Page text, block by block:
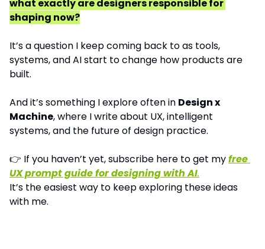
what exactly are designers responsible for
shaping now?
It’s a question I keep coming back to as tools,
systems, and AI start to change how products are
built.
And it’s something I explore often in Design x
Machine, where I write about UX, intelligent
systems, and the future of design practice.
👉 If you haven’t yet, subscribe here to get my free
UX prompt guide for designing with AI.
It’s the easiest way to keep exploring these ideas
with me.